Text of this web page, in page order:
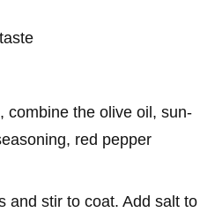
combine the olive oil, sun-
red pepper
and stir to coat. Add salt to